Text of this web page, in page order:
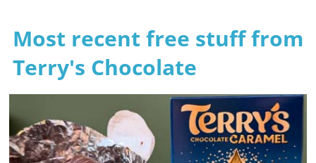
Most recent free stuff from
Terry's Chocolate